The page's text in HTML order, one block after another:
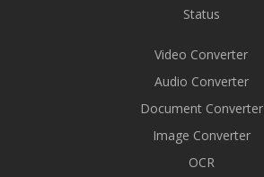
Status
Video Converter
Audio Converter
Document Converter
Image Converter
OCR